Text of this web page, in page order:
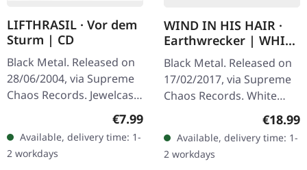
LIFTHRASIL · Vor dem
Sturm | CD
Black Metal. Released on
28/06/2004, via Supreme
Chaos Records. Jewelcase
CD with Booklet. Lifthrasil
delivers a mesmerizing
journey through the…
Regular price:
€7.99
Available, delivery time: 1-
2 workdays
WIND IN HIS HAIR ·
Earthwrecker | WHITE
SPLATTER LP
Black Metal. Released on
17/02/2017, via Supreme
Chaos Records. White
vinyl with grey splatters in
standard sleeve, comes
with insert. Limited to
250…
€18.99
Available, delivery time: 1-
2 workdays